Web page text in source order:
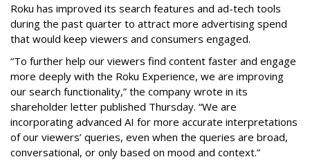
Roku has improved its search features and ad-tech tools
during the past quarter to attract more advertising spend
that would keep viewers and consumers engaged.
“To further help our viewers find content faster and engage
more deeply with the Roku Experience, we are improving
our search functionality,” the company wrote in its
shareholder letter published Thursday. “We are
incorporating advanced AI for more accurate interpretations
of our viewers’ queries, even when the queries are broad,
conversational, or only based on mood and context.”